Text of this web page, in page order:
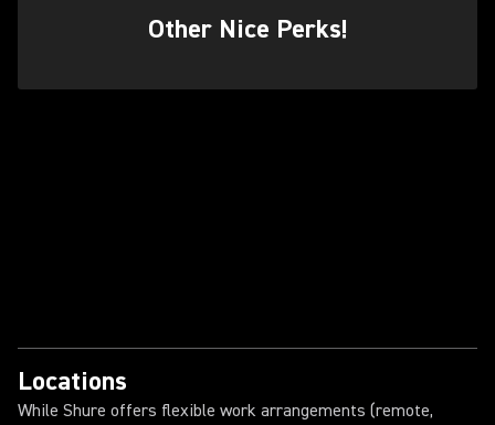
Other Nice Perks!
Locations
While Shure offers flexible work arrangements (remote,